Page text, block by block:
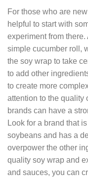
For those who are
helpful to start with
experiment from
simple cucumber roll,
the soy wrap to take
to add other
to create more
attention to the quality
brands can have a
Look for a brand that
soybeans and has a
overpower the other
quality soy wrap and
and sauces, you can